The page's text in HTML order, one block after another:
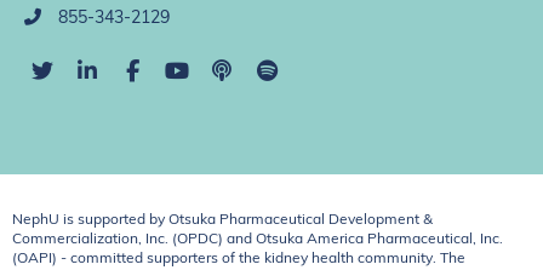
855-343-2129
NephU is supported by Otsuka Pharmaceutical Development &
Commercialization, Inc. (OPDC) and Otsuka America Pharmaceutical, Inc.
(OAPI) - committed supporters of the kidney health community. The